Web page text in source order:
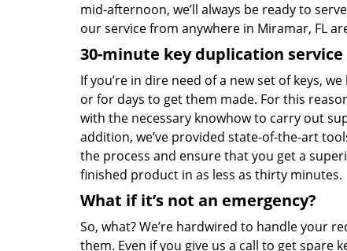
mid-afternoon, we’ll always be ready to
our service from anywhere in Miramar, FL
30-minute key duplication service
If you’re in dire need of a new set of keys,
or for days to get them made. For this
with the necessary knowhow to carry out
addition, we’ve provided state-of-the-art
the process and ensure that you get a
finished product in as less as thirty minutes.
What if it’s not an emergency?
So, what? We’re hardwired to handle your
them. Even if you give us a call to get spare